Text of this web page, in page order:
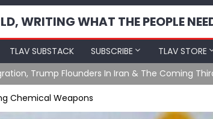
WRITING WHAT THE PEOPLE
TLAV SUBSTACK SUBSCRIBE
TLAV STORE
Robinson (7/31/26)
Chemical Weapons